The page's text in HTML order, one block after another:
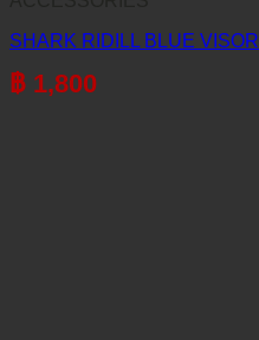
SHARK RIDILL BLUE VISOR
฿ 1,800